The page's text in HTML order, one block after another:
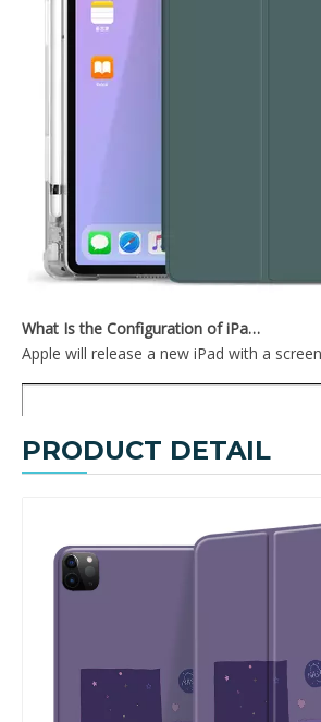
Apple will release a new iPad with a
PRODUCT DETAIL